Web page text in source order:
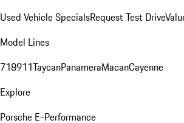
Used Vehicle SpecialsRequest Test Drive
Model Lines
718911TaycanPanameraMacanCayenne
Explore
Porsche E-Performance